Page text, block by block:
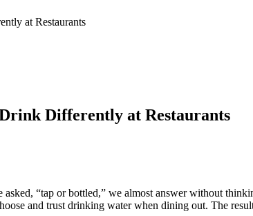
at Restaurants
Differently at Restaurants
asked, “tap or bottled,” we almost answer without
and trust drinking water when dining out. The